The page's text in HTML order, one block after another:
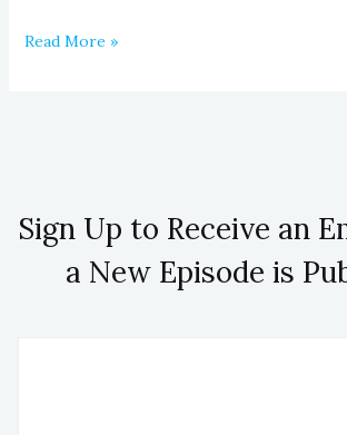
Read More »
Sign Up to Receive an
a New Episode is